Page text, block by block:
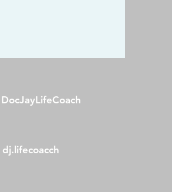
DocJayLifeCoach
dj.lifecoacch